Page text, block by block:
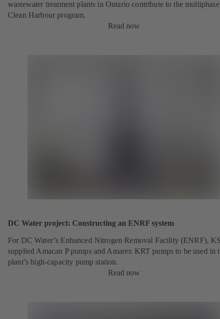
wastewater treatment plants in Ontario contribute to the multiphase
Clean Harbour program.
Read now
DC Water project: Constructing an ENRF system
For DC Water’s Enhanced Nitrogen Removal Facility (ENRF),
supplied Amacan P pumps and Amarex KRT pumps to be used in
plant’s high-capacity pump station.
Read now